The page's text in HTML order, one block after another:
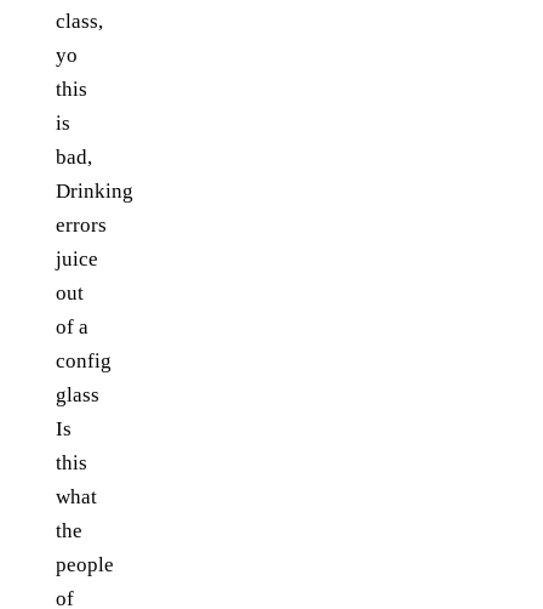
class,
yo
this
is
bad,
Drinking
errors
juice
out
of a
config
glass
Is
this
what
the
people
of